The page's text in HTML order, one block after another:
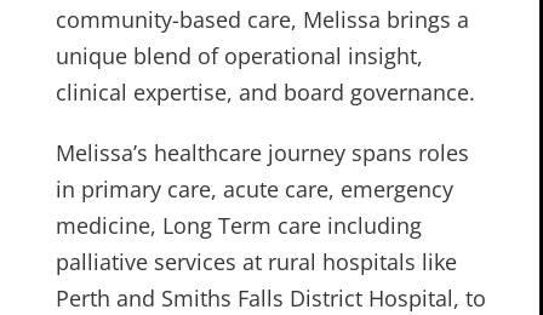
community-based care, Melissa brings a
unique blend of operational insight,
clinical expertise, and board governance.
Melissa’s healthcare journey spans roles
in primary care, acute care, emergency
medicine, Long Term care including
palliative services at rural hospitals like
Perth and Smiths Falls District Hospital, to